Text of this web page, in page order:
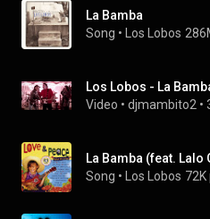
La Bamba
Song • Los Lobos
Los Lobos - La
Video • djmambito2 •
La Bamba (feat. Lalo
Song • Los Lobos 72K